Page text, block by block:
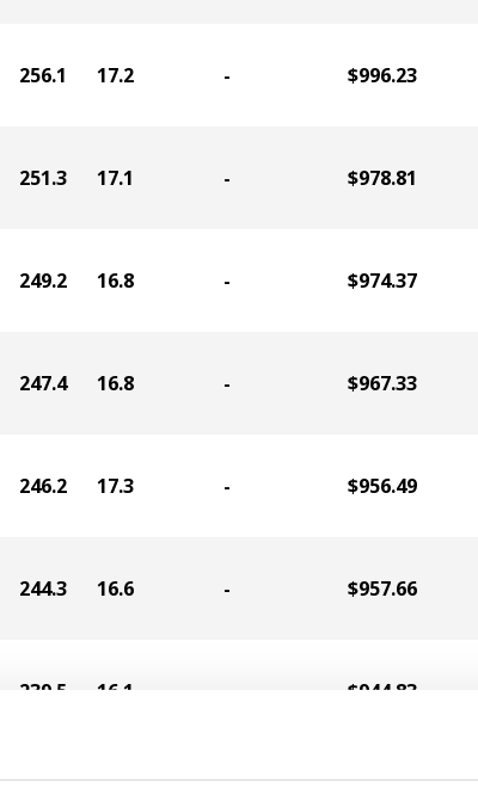
256.1 17.2 - $996.23
251.3 17.1 - $978.81
249.2 16.8 - $974.37
247.4 16.8 - $967.33
246.2 17.3 - $956.49
244.3 16.6 - $957.66
239.5 16.1 $944.83